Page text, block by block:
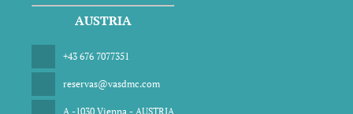
AUSTRIA
+43 676 7077351
reservas@vasdmc.com
A -1030 Vienna - AUSTRIA